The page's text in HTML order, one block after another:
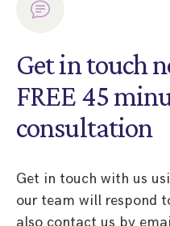
Get in touch
FREE 45
consultation
Get in touch with us
our team will respond
also contact us by